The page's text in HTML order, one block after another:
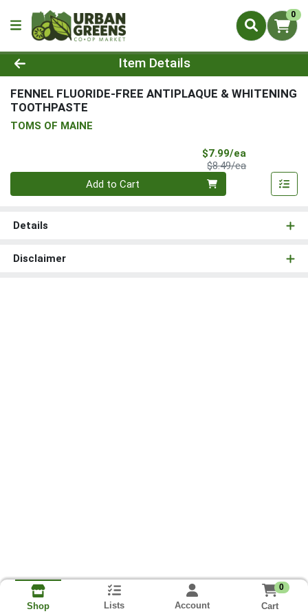
0
Product Details Page
Item Details
FENNEL FLUORIDE-FREE ANTIPLAQUE & WHITENING
TOOTHPASTE
TOMS OF MAINE
$7.99/ea
$8.49/eaProduct Price
Quantity 0
Add to Cart
Details
Disclaimer
Shop Lists Account
0
Cart